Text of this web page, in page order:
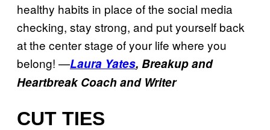
healthy habits in place of the social media
checking, stay strong, and put yourself back
at the center stage of your life where you
belong! —Laura Yates, Breakup and
Heartbreak Coach and Writer
CUT TIES